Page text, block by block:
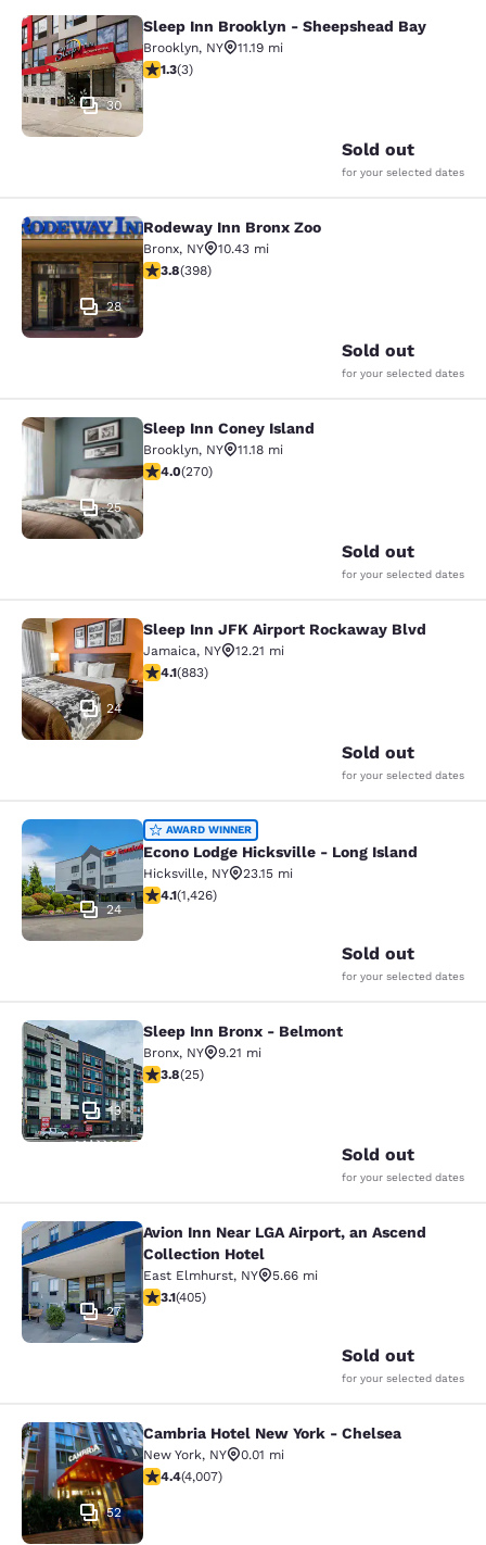
Sleep Inn Brooklyn - Sheepshead
30
Sleep Inn Brooklyn - Sheepshead Bay
Brooklyn, NY
11.19 mi
1.33 stars rating. Fair. 3 reviews
1.3(3)
Sold out
for your selected dates
Rodeway Inn Bronx Zoo
28
Rodeway Inn Bronx Zoo
Bronx, NY
10.43 mi
3.82 stars rating. Good. 398 reviews
3.8(398)
Sold out
for your selected dates
Sleep Inn Coney Island
25
Sleep Inn Coney Island
Brooklyn, NY
11.18 mi
4.01 stars rating. Very Good. 270 reviews
4.0(270)
Sold out
for your selected dates
Sleep Inn JFK Airport Rockaway
24
Sleep Inn JFK Airport Rockaway Blvd
Jamaica, NY
12.21 mi
4.11 stars rating. Very Good. 883 reviews
4.1(883)
Sold out
for your selected dates
Econo Lodge Hicksville - Long
24
AWARD WINNER
Econo Lodge Hicksville - Long Island
Hicksville, NY
23.15 mi
4.06 stars rating. Very Good. 1426 reviews
4.1(1,426)
Sold out
for your selected dates
Sleep Inn Bronx - Belmont
13
Sleep Inn Bronx - Belmont
Bronx, NY
9.21 mi
3.76 stars rating. Good. 25 reviews
3.8(25)
Sold out
for your selected dates
Avion Inn Near LGA Airport, an
27
Avion Inn Near LGA Airport, an Ascend
Collection Hotel
East Elmhurst, NY
5.66 mi
3.14 stars rating. Good. 405 reviews
3.1(405)
Sold out
for your selected dates
Cambria Hotel New York - Chelsea
52
Cambria Hotel New York - Chelsea
New York, NY
0.01 mi
4.44 stars rating. Excellent. 4007 reviews
4.4(4,007)